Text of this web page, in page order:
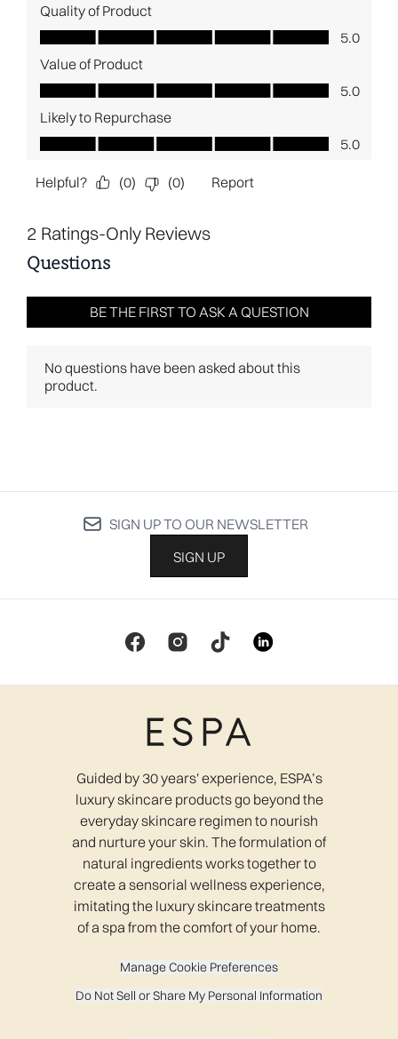
SIGN UP TO OUR NEWSLETTER
SIGN UP
Guided by 30 years' experience, ESPA’s
luxury skincare products go beyond the
everyday skincare regimen to nourish
and nurture your skin. The formulation of
natural ingredients works together to
create a sensorial wellness experience,
imitating the luxury skincare treatments
of a spa from the comfort of your home.
Manage Cookie Preferences
Do Not Sell or Share My Personal Information